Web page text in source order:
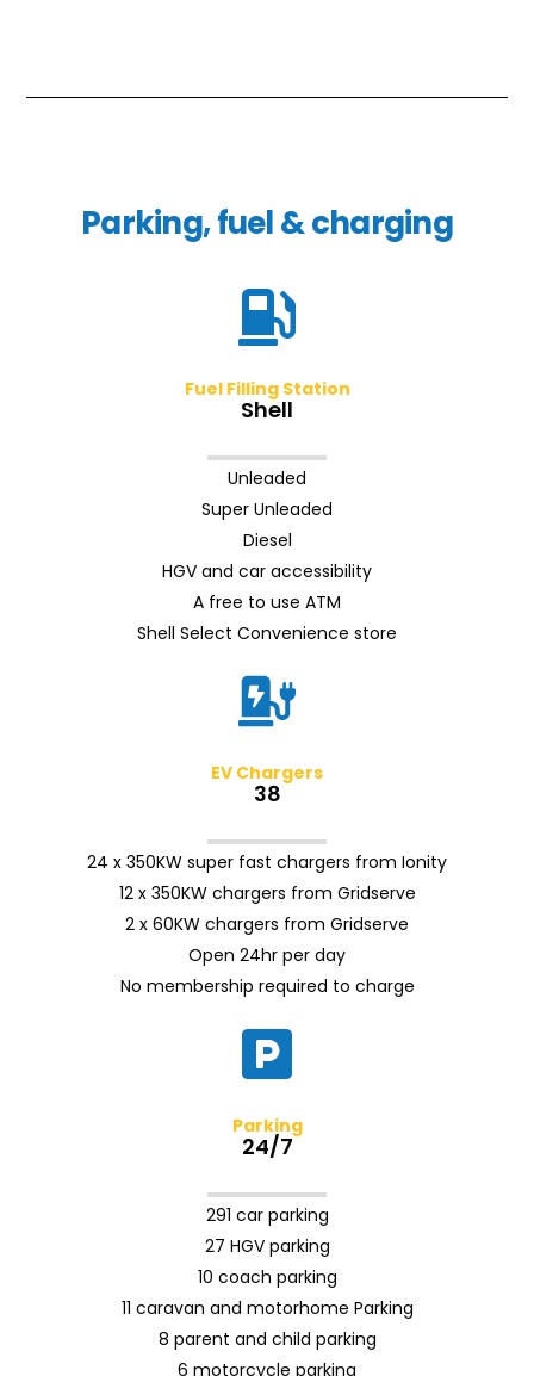
Parking, fuel & charging
Fuel Filling Station
Shell
Unleaded
Super Unleaded
Diesel
HGV and car accessibility
A free to use ATM
Shell Select Convenience store
EV Chargers
38
24 x 350KW super fast chargers from Ionity
12 x 350KW chargers from Gridserve
2 x 60KW chargers from Gridserve
Open 24hr per day
No membership required to charge
Parking
24/7
291 car parking
27 HGV parking
10 coach parking
11 caravan and motorhome Parking
8 parent and child parking
6 motorcycle parking